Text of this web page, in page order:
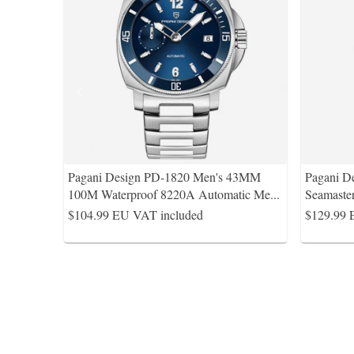
Pagani Design PD-1820 Men's 43MM
100M Waterproof 8220A Automatic Me...
$104.99EU VAT included
Pagani
$129.99